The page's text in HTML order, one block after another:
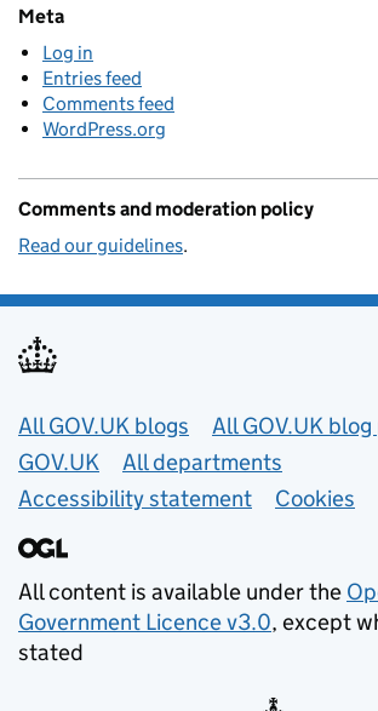
Meta
Log in
Entries feed
Comments feed
WordPress.org
Comments and moderation policy
Read our guidelines.
Useful links
All GOV.UK blogs
All GOV.UK
GOV.UK
All departments
Accessibility statement
Cookies
All content is available under the
Government Licence v3.0, except
stated